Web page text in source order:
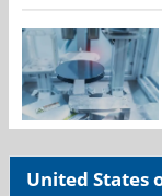
United States